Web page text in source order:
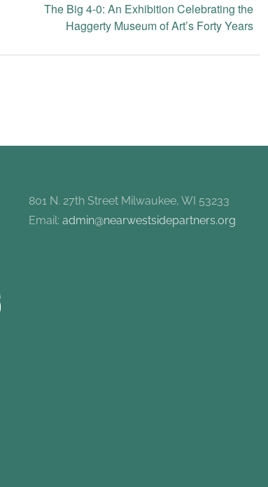
The Big 4-0: An Exhibition Celebrating the
Haggerty Museum of Art’s Forty Years
801 N. 27th Street Milwaukee, WI 53233
Email:admin@nearwestsidepartners.org